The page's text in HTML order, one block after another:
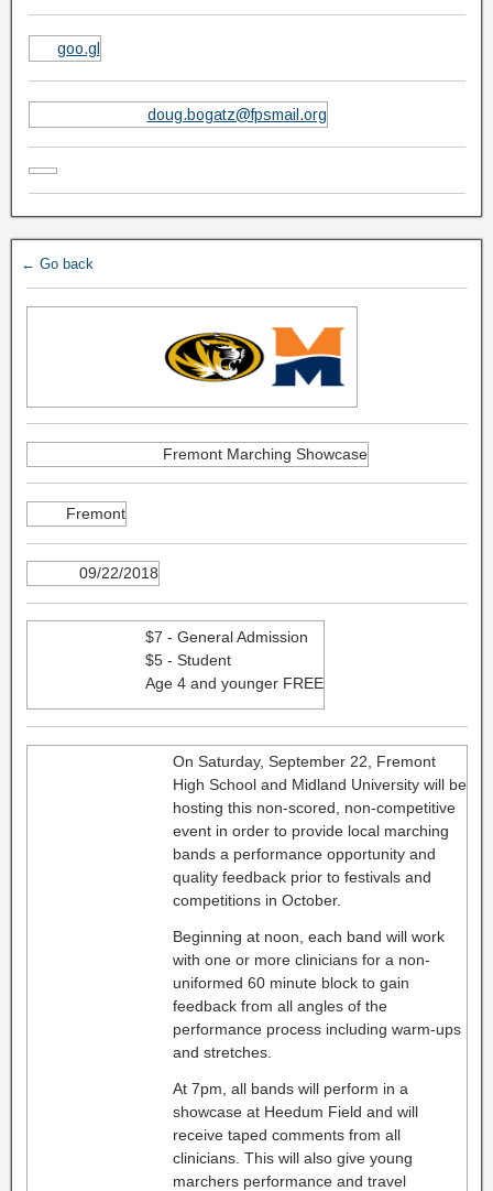
goo.gl
doug.bogatz@fpsmail.org
← Go back
Fremont Marching Showcase
Fremont
09/22/2018
$7 - General Admission
$5 - Student
Age 4 and younger FREE
On Saturday, September 22, Fremont
High School and Midland University will be
hosting this non-scored, non-competitive
event in order to provide local marching
bands a performance opportunity and
quality feedback prior to festivals and
competitions in October.
Beginning at noon, each band will work
with one or more clinicians for a non-
uniformed 60 minute block to gain
feedback from all angles of the
performance process including warm-ups
and stretches.
At 7pm, all bands will perform in a
showcase at Heedum Field and will
receive taped comments from all
clinicians. This will also give young
marchers performance and travel